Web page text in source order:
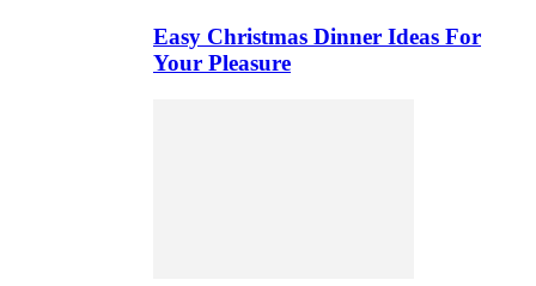
Easy Christmas Dinner Ideas For
Your Pleasure